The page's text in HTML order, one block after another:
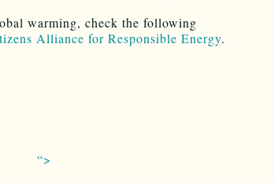
warming, check the following
Alliance for Responsible Energy.
“>